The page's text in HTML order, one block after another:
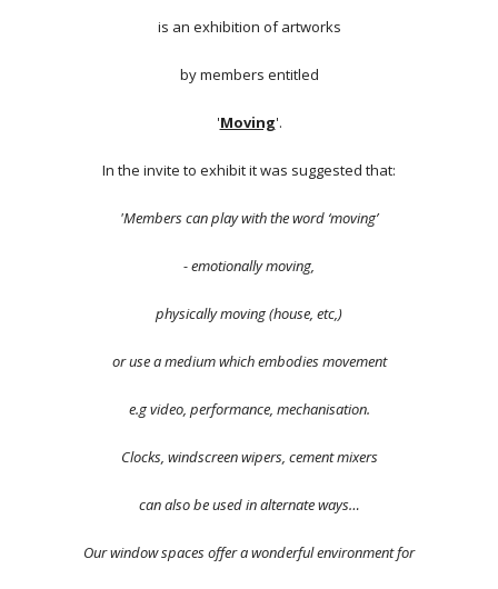
is an exhibition of artworks
by members entitled
'Moving'.
In the invite to exhibit it was suggested that:
'Members can play with the word ‘moving’
- emotionally moving,
physically moving (house, etc,)
or use a medium which embodies movement
e.g video, performance, mechanisation.
Clocks, windscreen wipers, cement mixers
can also be used in alternate ways…
Our window spaces offer a wonderful environment for